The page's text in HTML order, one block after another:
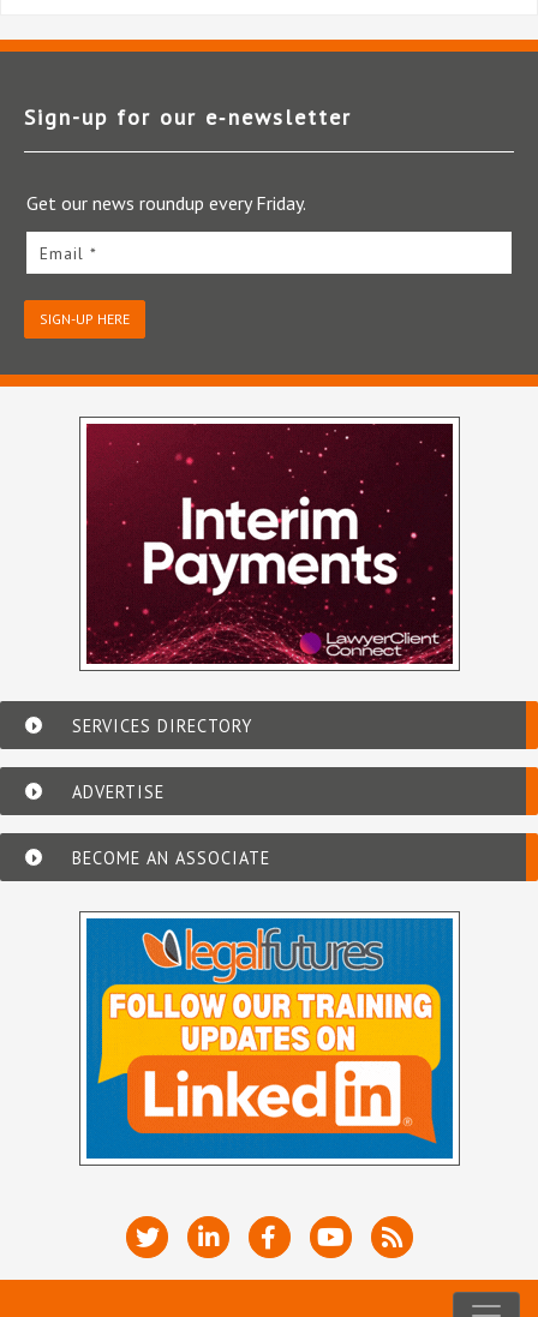
Sign-up for our e‑newsletter
Get our news roundup every Friday.
Email *
SIGN-UP HERE
SERVICES DIRECTORY
ADVERTISE
BECOME AN ASSOCIATE